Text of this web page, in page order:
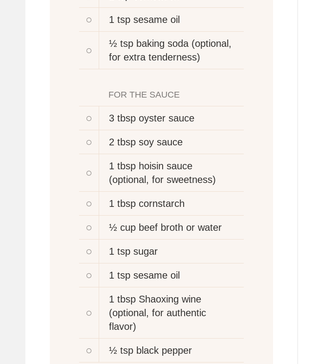
1 tsp sesame oil
½ tsp baking soda (optional,
for extra tenderness)
FOR THE SAUCE
3 tbsp oyster sauce
2 tbsp soy sauce
1 tbsp hoisin sauce
(optional, for sweetness)
1 tbsp cornstarch
½ cup beef broth or water
1 tsp sugar
1 tsp sesame oil
1 tbsp Shaoxing wine
(optional, for authentic
flavor)
½ tsp black pepper